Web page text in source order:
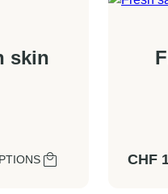
skin
CHF